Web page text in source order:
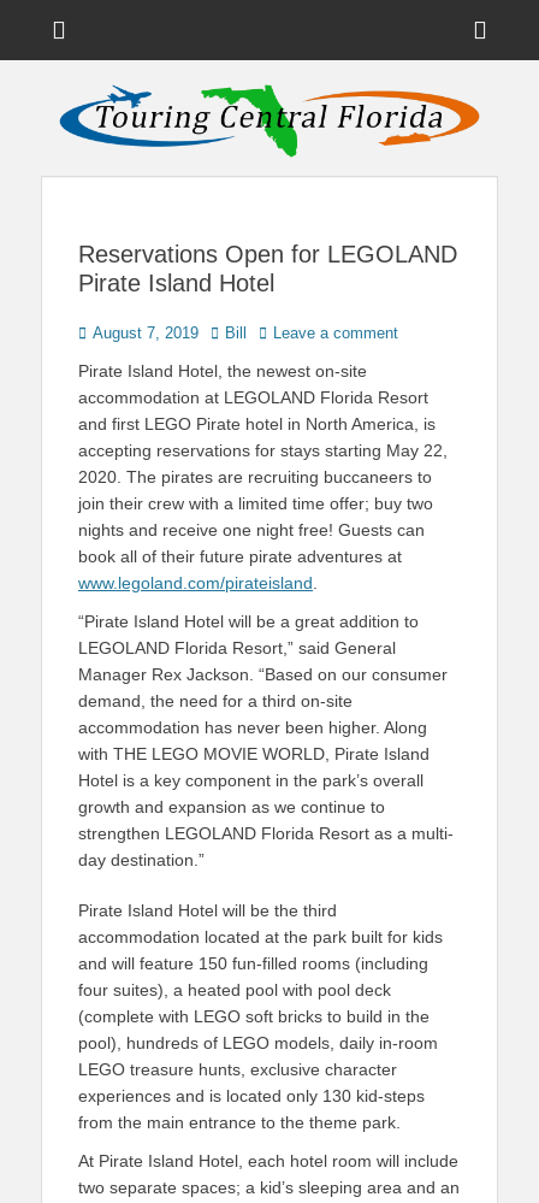
Touring Central
Florida
News on Theme Parks, Attractions, & Destinations Across Central
Florida & Beyond
Reservations Open for LEGOLAND
Pirate Island Hotel
Posted
August 7, 2019 Author
Bill Leave a comment
Pirate Island Hotel, the newest on-site
accommodation at LEGOLAND Florida Resort
and first LEGO Pirate hotel in North America, is
accepting reservations for stays starting May 22,
2020. The pirates are recruiting buccaneers to
join their crew with a limited time offer; buy two
nights and receive one night free! Guests can
book all of their future pirate adventures at
www.legoland.com/pirateisland
“Pirate Island Hotel will be a great addition to
LEGOLAND Florida Resort,” said General
Manager Rex Jackson. “Based on our consumer
demand, the need for a third on-site
accommodation has never been higher. Along
with THE LEGO MOVIE WORLD, Pirate Island
Hotel is a key component in the park’s overall
growth and expansion as we continue to
strengthen LEGOLAND Florida Resort as a multi-
day destination.”
Pirate Island Hotel will be the third
accommodation located at the park built for kids
and will feature 150 fun-filled rooms (including
four suites), a heated pool with pool deck
(complete with LEGO soft bricks to build in the
pool), hundreds of LEGO models, daily in-room
LEGO treasure hunts, exclusive character
experiences and is located only 130 kid-steps
from the main entrance to the theme park.
At Pirate Island Hotel, each hotel room will include
two separate spaces; a kid’s sleeping area and an